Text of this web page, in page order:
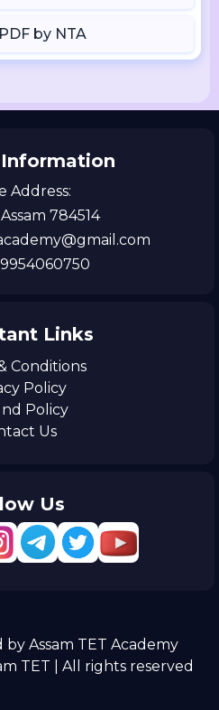
by NTA
Address:
784514
Links
Conditions
Policy
Policy
Us
Us
Assam TET Academy
TET | All rights reserved